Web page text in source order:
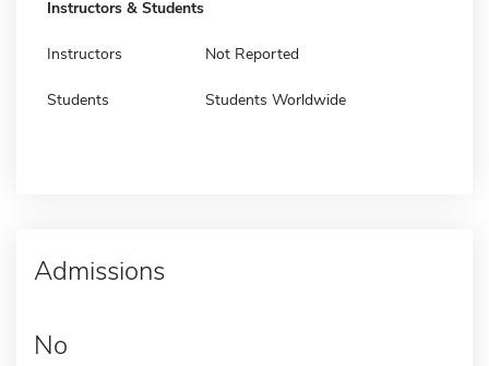
Instructors & Students
Instructors Not Reported
Students Students Worldwide
Admissions
No